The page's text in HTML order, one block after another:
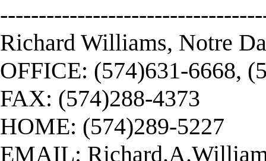
Richard Williams, Notre
OFFICE: (574)631-6668,
FAX: (574)288-4373
HOME: (574)289-5227
EMAIL: